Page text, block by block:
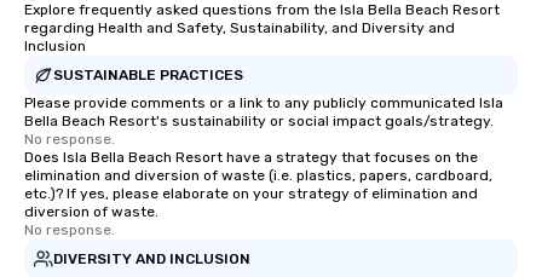
Explore frequently asked questions from the Isla Bella Beach Resort
regarding Health and Safety, Sustainability, and Diversity and
Inclusion
SUSTAINABLE PRACTICES
Please provide comments or a link to any publicly communicated Isla
Bella Beach Resort's sustainability or social impact goals/strategy.
No response.
Does Isla Bella Beach Resort have a strategy that focuses on the
elimination and diversion of waste (i.e. plastics, papers, cardboard,
etc.)? If yes, please elaborate on your strategy of elimination and
diversion of waste.
No response.
DIVERSITY AND INCLUSION